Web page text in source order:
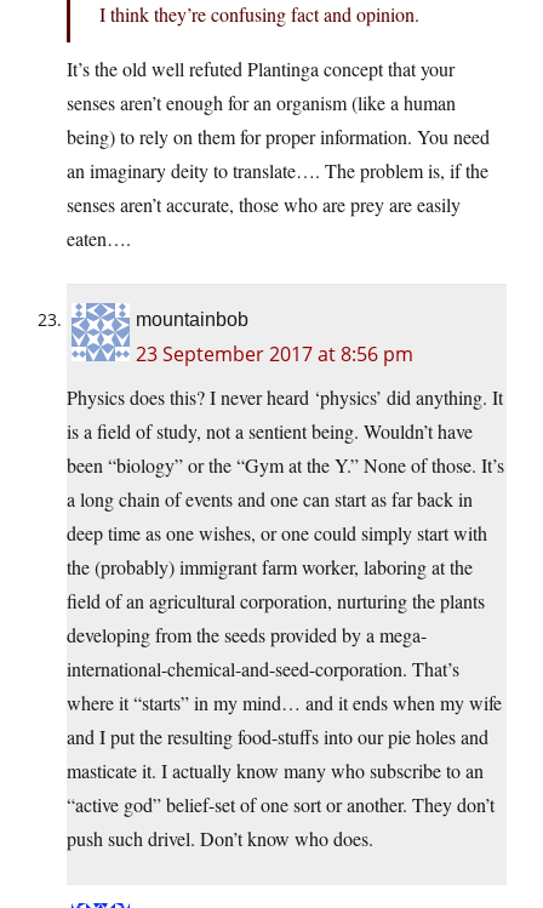
I think they’re confusing fact and opinion.
It’s the old well refuted Plantinga concept that your
senses aren’t enough for an organism (like a human
being) to rely on them for proper information. You need
an imaginary deity to translate…. The problem is, if the
senses aren’t accurate, those who are prey are easily
eaten….
mountainbob
23 September 2017 at 8:56 pm
Physics does this? I never heard ‘physics’ did anything. It
is a field of study, not a sentient being. Wouldn’t have
been “biology” or the “Gym at the Y.” None of those. It’s
a long chain of events and one can start as far back in
deep time as one wishes, or one could simply start with
the (probably) immigrant farm worker, laboring at the
field of an agricultural corporation, nurturing the plants
developing from the seeds provided by a mega-
international-chemical-and-seed-corporation. That’s
where it “starts” in my mind… and it ends when my wife
and I put the resulting food-stuffs into our pie holes and
masticate it. I actually know many who subscribe to an
“active god” belief-set of one sort or another. They don’t
push such drivel. Don’t know who does.